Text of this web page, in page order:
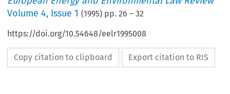
Volume4, Issue 1 (1995) pp.26 –32
https://doi.org/10.54648/eelr1995008
Copy citation to clipboard Export citation to RIS